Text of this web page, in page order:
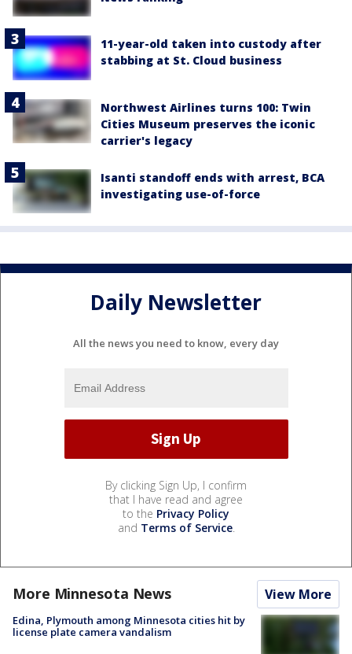
11-year-old taken into custody after
stabbing at St. Cloud business
Northwest Airlines turns 100: Twin
Cities Museum preserves the iconic
carrier's legacy
Isanti standoff ends with arrest, BCA
investigating use-of-force
Daily Newsletter
All the news you need to know, every day
By clicking Sign Up, I confirm
that I have read and agree
to the Privacy Policy
and Terms of Service.
More Minnesota News View More
Edina, Plymouth among Minnesota cities hit by
license plate camera vandalism